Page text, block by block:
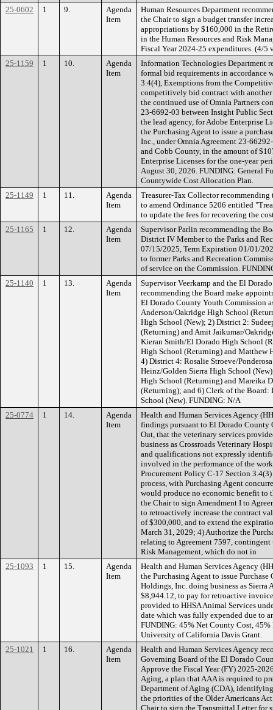
25-0602
1 9.
Agenda
Item
Human Resources Department
the Chair to sign a budget transfer
appropriations by $160,000 in the
in the Human Resources and Risk
Fiscal Year 2024-25 expenditures. (4/5
25-1159
1 10.
Agenda
Item
Information Technologies Department
formal bid requirements in accordance
3.4(4), Exemptions from the
competitively bid contract with
the continued use of Omnia Partners
23-6692-03 between Insight Public
the lead agency, for Adobe Enterprise
the Purchasing Agent to issue a
Inc., under Omnia Agreement 23-
and Cobb County, in the amount of
Enterprise Licenses for the one-year
August 30, 2026. FUNDING: General
Countywide Cost Allocation Plan.
25-1149
1 11.
Agenda
Item
Treasurer-Tax Collector
to amend Ordinance 5206 entitled
to update the fees for recovering the
25-1165
1 12.
Agenda
Item
Supervisor Parlin recommending the
District IV Member to the Parks and
07/15/2025, Term Expiration 01/01/
to former Parks and Recreation
of service on the Commission.
25-1140
1 13.
Agenda
Item
Supervisor Veerkamp and the El
recommending the Board make
El Dorado County Youth Commission
Anderson/Oakridge High School
High School (New); 2) District 2:
(Returning) and Amit Jaikumar/
Kieran Smith/El Dorado High School
High School (Returning) and Matthew
4) District 4: Rosalie Stroeve/
Heinz/Golden Sierra High School
High School (Returning) and Mareika
(Returning); and 6) Clerk of the Board:
School (New). FUNDING: N/A
25-0774
1 14.
Agenda
Item
Health and Human Services Agency
findings pursuant to El Dorado County
Out, that the veterinary services
business as Crossroads Veterinary
and qualifications not expressly
involved in the performance of the
Procurement Policy C-17 Section
process, with Purchasing Agent
would produce no economic benefit to
the Chair to sign Amendment I to
to retroactively increase the contract
of $300,000, and to extend the
March 31, 2029; 4) Authorize the
relating to Agreement 7597,
Risk Management, which do not in
25-1093
1 15.
Agenda
Item
Health and Human Services Agency
the Purchasing Agent to issue
Holdings, Inc. doing business as
$8,944.12, to pay for retroactive
provided to HHSA Animal Services
date which was fully expended due to
FUNDING: 45% Net County Cost,
University of California Davis Grant.
25-1021
1 16.
Agenda
Item
Health and Human Services Agency
Governing Board of the El Dorado
Approve the Fiscal Year (FY) 2025-
Aging, a plan that AAA is required to
Department of Aging (CDA),
the priorities of the Older Americans
Chair to sign the Transmittal Letter for